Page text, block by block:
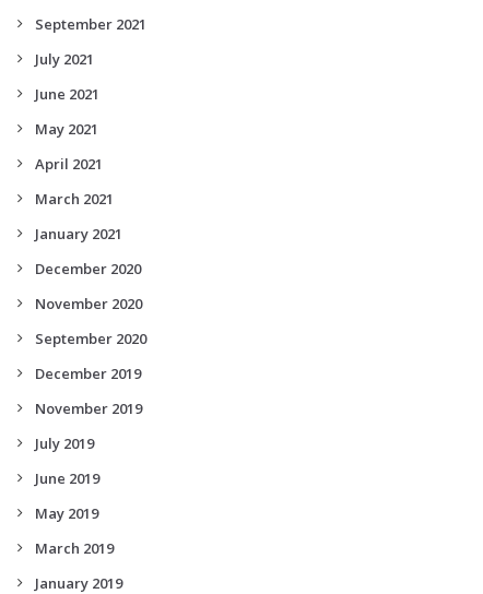
September 2021
July 2021
June 2021
May 2021
April 2021
March 2021
January 2021
December 2020
November 2020
September 2020
December 2019
November 2019
July 2019
June 2019
May 2019
March 2019
January 2019